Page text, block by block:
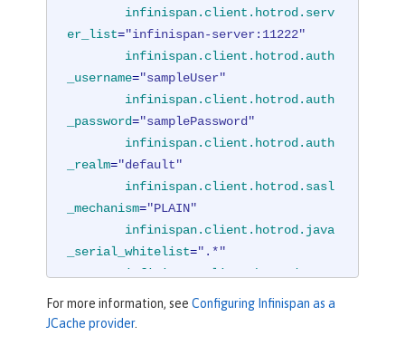
infinispan.client.hotrod.serv
er_list="infinispan-server:11222"
infinispan.client.hotrod.auth
_username="sampleUser"
infinispan.client.hotrod.auth
_password="samplePassword"
infinispan.client.hotrod.auth
_realm="default"
infinispan.client.hotrod.sasl
_mechanism="PLAIN"
infinispan.client.hotrod.java
_serial_whitelist=".*"
infinispan.client.hotrod.mars
haller=
For more information, see Configuring Infinispan as a
JCache provider.